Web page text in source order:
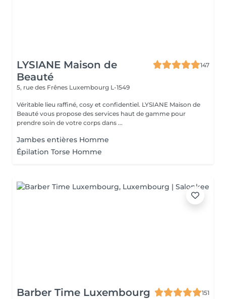
LYSIANE Maison de
Beauté
147
5, rue des Frênes Luxembourg L-1549
Véritable lieu raffiné, cosy et confidentiel. LYSIANE Maison de
Beauté vous propose des services haut de gamme pour
prendre soin de votre corps dans ...
Jambes entières Homme
Épilation Torse Homme
Barber Time Luxembourg
151